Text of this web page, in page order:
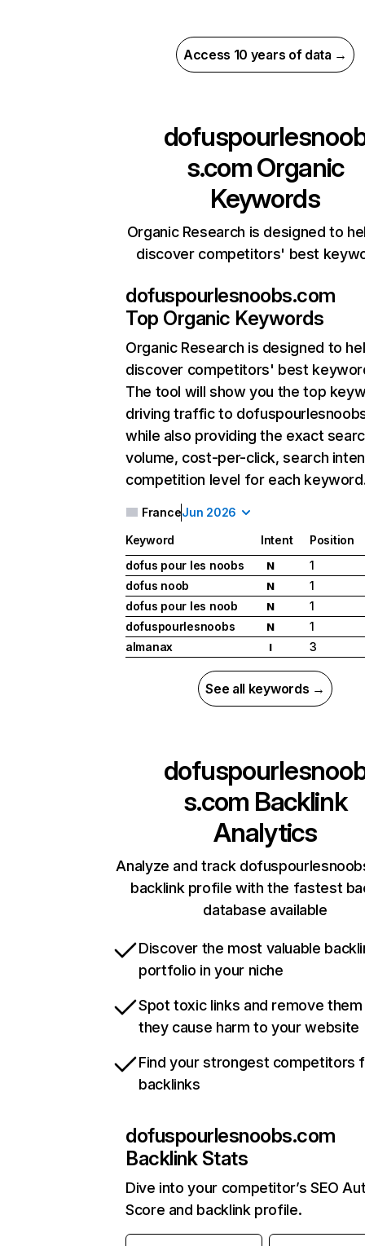
Access 10 years of data →
s.comOrganic
Keywords
Organic Research is designed to
discover competitors' best
dofuspourlesnoobs.com
Top Organic Keywords
Organic Research is designed to
discover competitors' best
The tool will show you the top
driving traffic to
while also providing the exact
volume, cost-per-click, search
competition level for each
FranceJun 2026
Keyword Intent
Position
dofus pour les noobs
N
1
dofus noob
N
1
dofus pour les noob
N
1
dofuspourlesnoobs
N
1
almanax
I 3
See all keywords →
s.com Backlink
Analytics
Analyze and track
backlink profile with the fastest
database available
Discover the most valuable
portfolio in your niche
Spot toxic links and remove
they cause harm to your website
Find your strongest competitors
backlinks
dofuspourlesnoobs.com
Backlink Stats
Dive into your competitor’s SEO
Score and backlink profile.